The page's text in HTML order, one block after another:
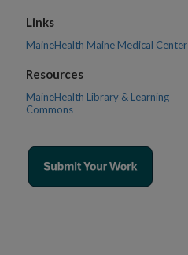
Links
MaineHealth Maine Medical Center
Resources
MaineHealth Library & Learning
Commons